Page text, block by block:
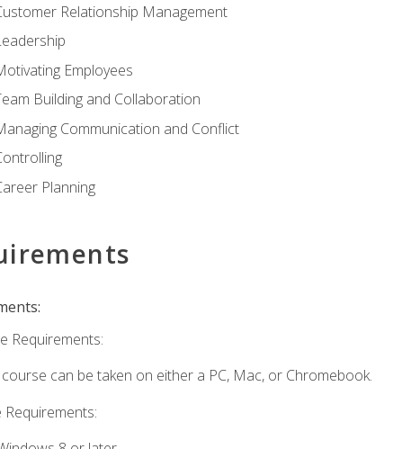
Relationship Management
Employees
Building and Collaboration
Communication and Conflict
Planning
Requirements:
can be taken on either a PC, Mac, or Chromebook.